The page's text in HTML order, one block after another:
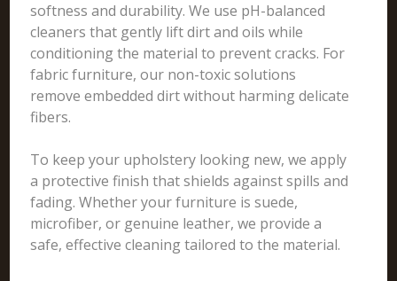
softness and durability. We use pH-balanced
cleaners that gently lift dirt and oils while
conditioning the material to prevent cracks. For
fabric furniture, our non-toxic solutions
remove embedded dirt without harming delicate
fibers.
To keep your upholstery looking new, we apply
a protective finish that shields against spills and
fading. Whether your furniture is suede,
microfiber, or genuine leather, we provide a
safe, effective cleaning tailored to the material.